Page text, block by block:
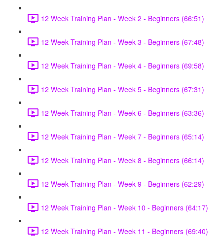
12 Week Training Plan - Week 2 - Beginners (66:51)
12 Week Training Plan - Week 3 - Beginners (67:48)
12 Week Training Plan - Week 4 - Beginners (69:58)
12 Week Training Plan - Week 5 - Beginners (67:31)
12 Week Training Plan - Week 6 - Beginners (63:36)
12 Week Training Plan - Week 7 - Beginners (65:14)
12 Week Training Plan - Week 8 - Beginners (66:14)
12 Week Training Plan - Week 9 - Beginners (62:29)
12 Week Training Plan - Week 10 - Beginners (64:17)
12 Week Training Plan - Week 11 - Beginners (69:40)